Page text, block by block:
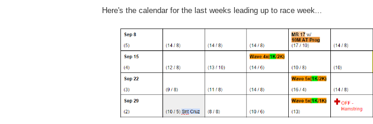
Here's the calendar for the last weeks leading up to race week...